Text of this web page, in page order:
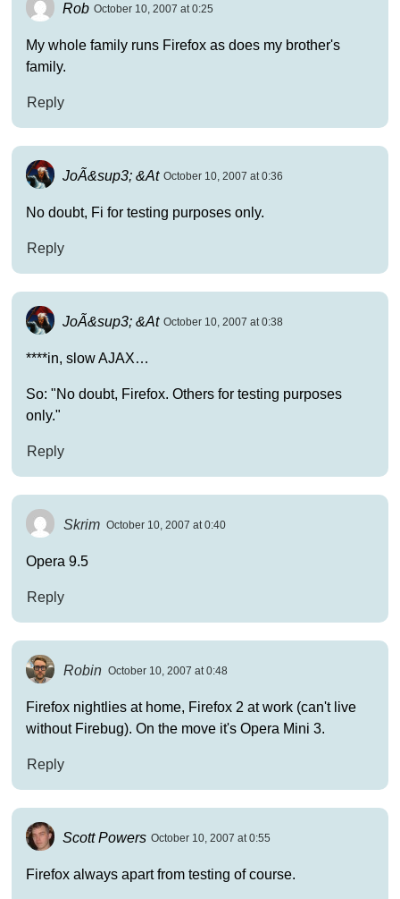
Rob October 10, 2007 at 0:25
My whole family runs Firefox as does my brother's
family.
Reply
JoÃ&sup3; &At October 10, 2007 at 0:36
No doubt, Fi for testing purposes only.
Reply
JoÃ&sup3; &At October 10, 2007 at 0:38
****in, slow AJAX…
So: "No doubt, Firefox. Others for testing purposes
only."
Reply
Skrim October 10, 2007 at 0:40
Opera 9.5
Reply
Robin October 10, 2007 at 0:48
Firefox nightlies at home, Firefox 2 at work (can't live
without Firebug). On the move it's Opera Mini 3.
Reply
Scott Powers October 10, 2007 at 0:55
Firefox always apart from testing of course.